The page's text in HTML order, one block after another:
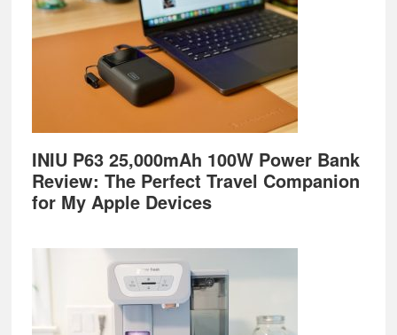
INIU P63 25,000mAh 100W Power Bank
Review: The Perfect Travel Companion
for My Apple Devices